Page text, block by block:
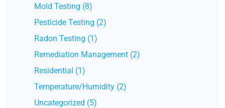
Mold Testing (8)
Pesticide Testing (2)
Radon Testing (1)
Remediation Management (2)
Residential (1)
Temperature/Humidity (2)
Uncategorized (5)